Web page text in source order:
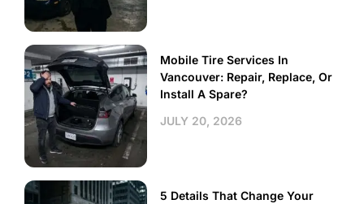
Mobile Tire Services In
Vancouver: Repair, Replace, Or
Install A Spare?
JULY 20, 2026
5 Details That Change Your